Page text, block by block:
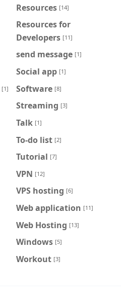
Resources [14]
Resources for
Developers [11]
send message [1]
Social app [1]
[1] Software [8]
Streaming [3]
Talk [1]
To-do list [2]
Tutorial [7]
VPN [12]
VPS hosting [6]
Web application [11]
Web Hosting [13]
Windows [5]
Workout [3]